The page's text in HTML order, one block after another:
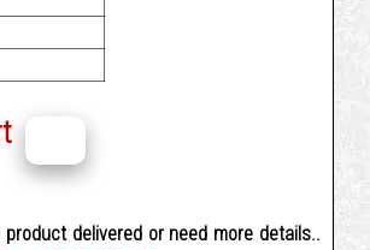
delivered or need more details..